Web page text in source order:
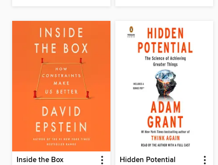
Inside the Box Hidden Potential